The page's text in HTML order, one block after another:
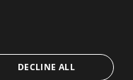
at Hovhedevej 23
DECLINE ALL